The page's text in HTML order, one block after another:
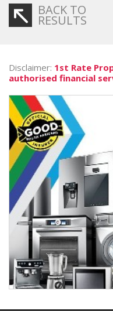
BACK TO
RESULTS
Disclaimer: 1st Rate
authorised financial